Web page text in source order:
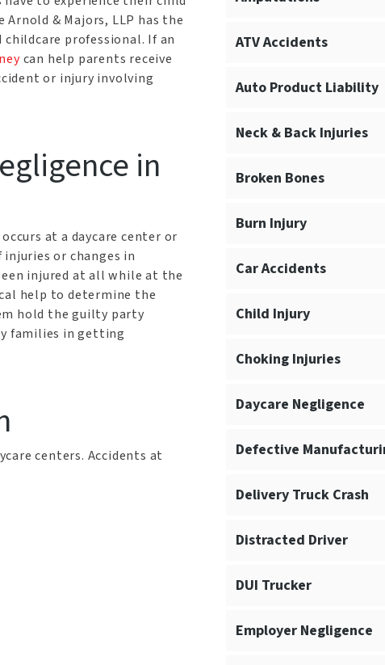
& Majors, LLP has the
professional. If an
can help parents receive
or injury involving
in
at a daycare center or
or changes in
injured at all while at the
help to determine the
hold the guilty party
families in getting
centers. Accidents at
ATV Accidents
Auto Product Liability
Neck & Back Injuries
Broken Bones
Burn Injury
Car Accidents
Child Injury
Choking Injuries
Daycare Negligence
Defective
Delivery Truck Crash
Distracted Driver
DUI Trucker
Employer Negligence